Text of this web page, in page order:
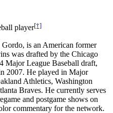
player[†]
is an American former
was drafted by the Chicago
Major League Baseball draft,
2007. He played in Major
Athletics, Washington
Braves. He currently serves
and postgame shows on
commentary for the network.